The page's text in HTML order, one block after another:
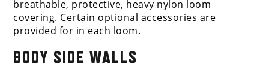
breathable, protective, heavy nylon loom
covering. Certain optional accessories are
provided for in each loom.
BODY SIDE WALLS